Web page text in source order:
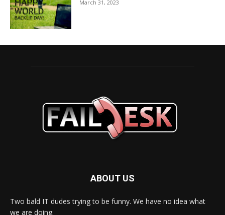
March 31, 2023
ABOUT US
Two bald IT dudes trying to be funny. We have no idea what
we are doing.